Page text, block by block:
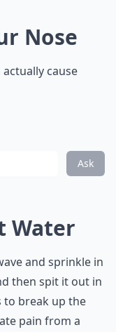
Nose
cause
Ask
Water
and sprinkle in
then spit it out in
to break up the
pain from a